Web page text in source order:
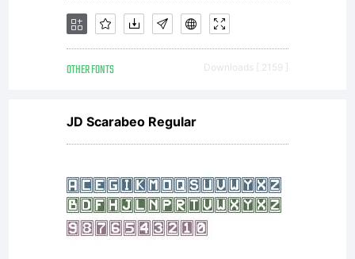
OTHER FONTS Downloads [ 2159 ]
JD Scarabeo Regular